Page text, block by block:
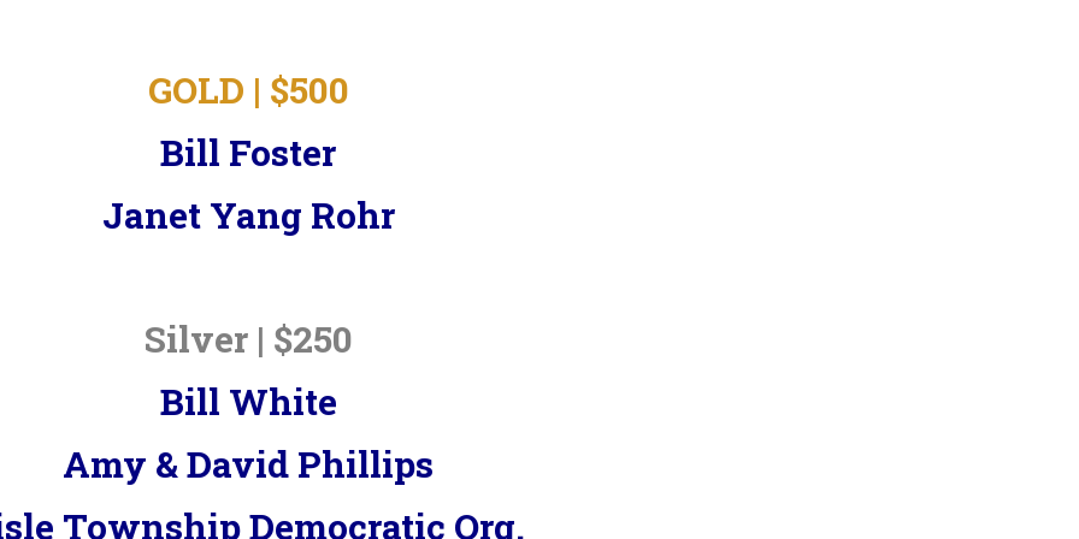
GOLD | $500
Bill Foster
Janet Yang Rohr
Silver | $250
Bill White
Amy & David Phillips
Township Democratic Org.